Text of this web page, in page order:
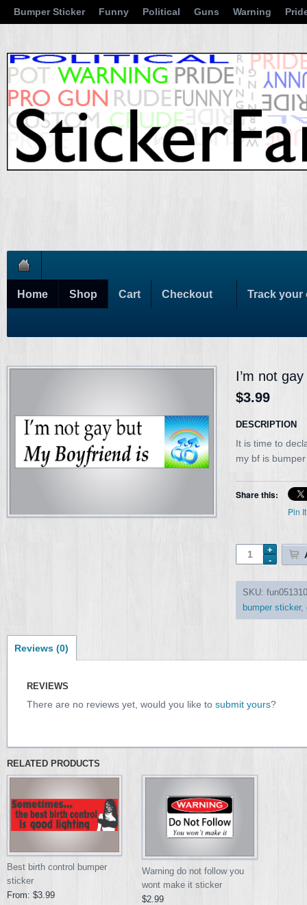
Bumper Sticker Funny Political Guns Warning
Home Shop Cart Checkout Track your
I’m not
$3.99
DESCRIPTION
It is time to
my bf is
Share this:
Pin It
SKU: fun051310
bumper sticker,
Reviews (0)
REVIEWS
There are no reviews yet, would you like to submit yours?
RELATED PRODUCTS
Best birth control bumper
sticker
From: $3.99
Warning do not follow you
wont make it sticker
$2.99